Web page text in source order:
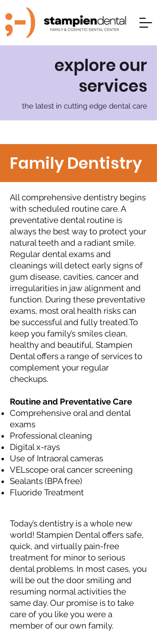
explore our
services
the latest in cutting edge dental care
Family Dentistry
All comprehensive dentistry begins
with scheduled routine care. A
preventative dental routine is
always the best way to protect your
natural teeth and a radiant smile.
Regular dental exams and
cleanings will detect early signs of
gum disease, cavities, cancer and
irregularities in jaw alignment and
function. During these preventative
exams, most oral health risks can
be successful and fully treated.To
keep you family’s smiles clean,
healthy and beautiful, Stampien
Dental offers a range of services to
complement your regular
checkups.
Routine and Preventative Care
Comprehensive oral and dental
exams
Professional cleaning
Digital x-rays
Use of Intraoral cameras
VELscope oral cancer screening
Sealants (BPA free)
Fluoride Treatment
Today’s dentistry is a whole new
world! Stampien Dental offers safe,
quick, and virtually pain-free
treatment for minor to serious
dental problems. In most cases, you
will be out the door smiling and
resuming normal activities the
same day. Our promise is to take
care of you like you were a
member of our own family.